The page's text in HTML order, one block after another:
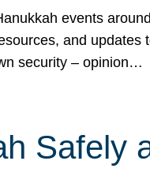
events
and
security – opinion…
Safely